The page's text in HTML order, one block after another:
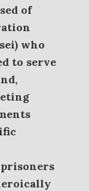
of
who
to serve